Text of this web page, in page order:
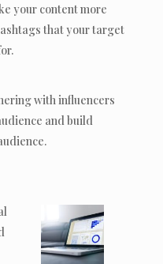
your content more
that your target
with influencers
and build